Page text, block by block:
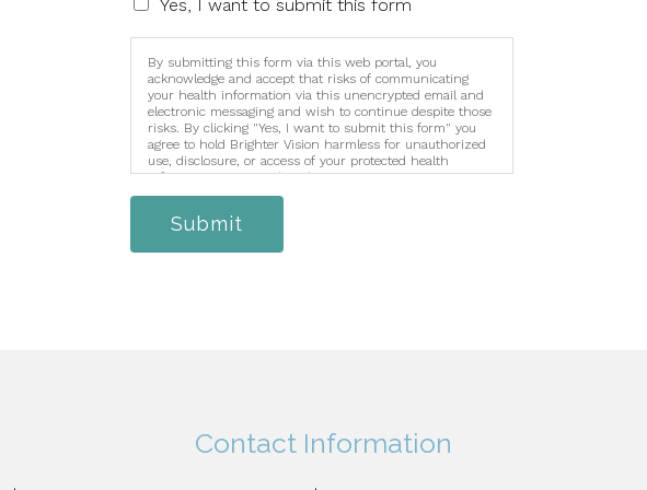
Yes, I want to submit this form
By submitting this form via this web portal, you
acknowledge and accept that risks of communicating
your health information via this unencrypted email and
electronic messaging and wish to continue despite those
risks. By clicking "Yes, I want to submit this form" you
agree to hold Brighter Vision harmless for unauthorized
use, disclosure, or access of your protected health
information sent via this electronic means.
Submit
Contact Information